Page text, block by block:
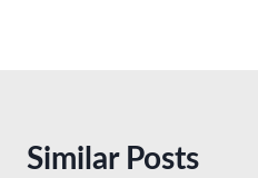
Similar Posts